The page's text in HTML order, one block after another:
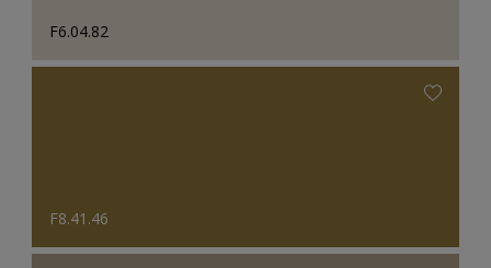
F6.04.82
F8.41.46